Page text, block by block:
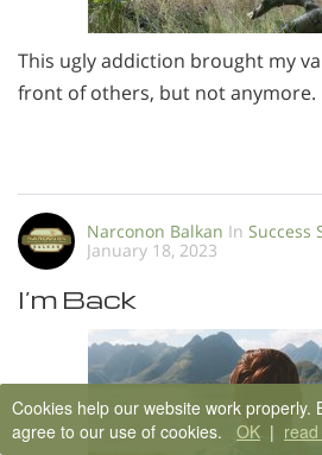
This ugly addiction brought my
front of others, but not anymore.
Narconon Balkan In Success
January 18, 2023
I’m Back
Cookies help our website work properly.
agree to our use of cookies. OK |